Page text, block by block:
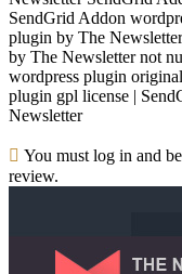
SendGrid Addon
plugin by The
by The Newsletter not
wordpress plugin
plugin gpl license |
Newsletter
You must log in and
review.